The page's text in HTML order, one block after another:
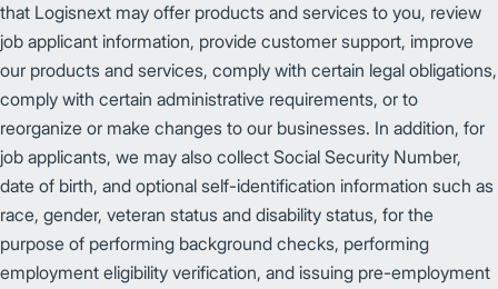
that Logisnext may offer products and services to you, review
job applicant information, provide customer support, improve
our products and services, comply with certain legal obligations,
comply with certain administrative requirements, or to
reorganize or make changes to our businesses. In addition, for
job applicants, we may also collect Social Security Number,
date of birth, and optional self-identification information such as
race, gender, veteran status and disability status, for the
purpose of performing background checks, performing
employment eligibility verification, and issuing pre-employment